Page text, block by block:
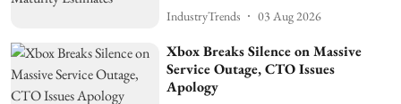
IndustryTrends 03 Aug 2026
Xbox Breaks Silence on Massive
Service Outage, CTO Issues
Apology